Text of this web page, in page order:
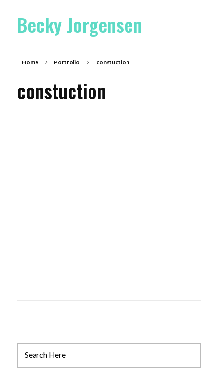
Becky Jorgensen
Home Portfolio constuction
constuction